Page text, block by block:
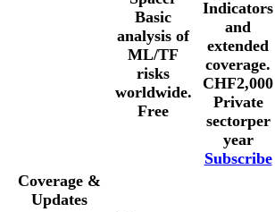
Basic
analysis of
ML/TF
risks
worldwide.
Free
Indicators
and
extended
coverage.
CHF2,000
Private
sectorper
year
Subscribe
Coverage &
Updates